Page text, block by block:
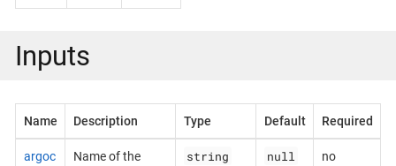
Inputs
Name Description Type Default Required
argoc
Name of the
string null no